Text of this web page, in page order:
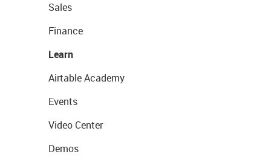
Sales
Finance
Learn
Airtable Academy
Events
Video Center
Demos